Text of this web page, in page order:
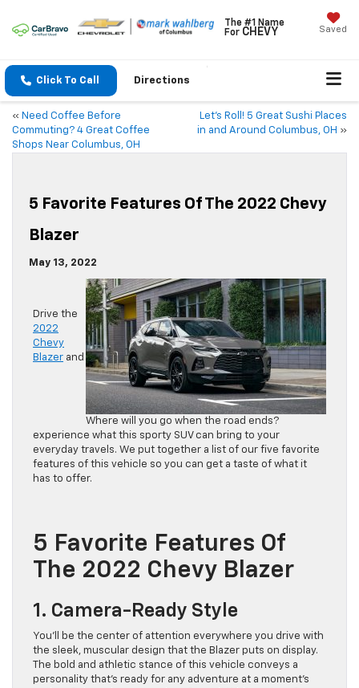
The #1 Name
For CHEVY Saved
Click To Call Directions
« Need Coffee Before
Commuting? 4 Great Coffee
Shops Near Columbus, OH
Let’s Roll! 5 Great Sushi Places
in and Around Columbus, OH »
5 Favorite Features Of The 2022 Chevy
Blazer
May 13, 2022
Where will you go when the road ends?
Drive the
2022
Chevy
Blazer and
experience what this sporty SUV can bring to your
everyday travels. We put together a list of our five favorite
features of this vehicle so you can get a taste of what it
has to offer.
5 Favorite Features Of
The 2022 Chevy Blazer
1. Camera-Ready Style
You’ll be the center of attention everywhere you drive with
the sleek, muscular design that the Blazer puts on display.
The bold and athletic stance of this vehicle conveys a
personality that’s ready for any adventure at a moment’s